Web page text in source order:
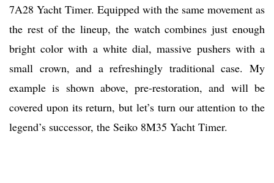
7A28 Yacht Timer. Equipped with the same movement as
the rest of the lineup, the watch combines just enough
bright color with a white dial, massive pushers with a
small crown, and a refreshingly traditional case. My
example is shown above, pre-restoration, and will be
covered upon its return, but let’s turn our attention to the
legend’s successor, the Seiko 8M35 Yacht Timer.